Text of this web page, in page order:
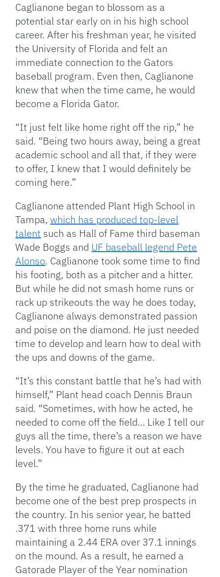
Caglianone began to blossom as a
potential star early on in his high school
career. After his freshman year, he visited
the University of Florida and felt an
immediate connection to the Gators
baseball program. Even then, Caglianone
knew that when the time came, he would
become a Florida Gator.
“It just felt like home right off the rip,” he
said. “Being two hours away, being a great
academic school and all that, if they were
to offer, I knew that I would definitely be
coming here.”
Caglianone attended Plant High School in
Tampa,which has produced top-level
talent such as Hall of Fame third baseman
Wade Boggs and UF baseball legend Pete
Alonso. Caglianone took some time to find
his footing, both as a pitcher and a hitter.
But while he did not smash home runs or
rack up strikeouts the way he does today,
Caglianone always demonstrated passion
and poise on the diamond. He just needed
time to develop and learn how to deal with
the ups and downs of the game.
“It’s this constant battle that he’s had with
himself,” Plant head coach Dennis Braun
said. “Sometimes, with how he acted, he
needed to come off the field… Like I tell our
guys all the time, there’s a reason we have
levels. You have to figure it out at each
level.”
By the time he graduated, Caglianone had
become one of the best prep prospects in
the country. In his senior year, he batted
.371 with three home runs while
maintaining a 2.44 ERA over 37.1 innings
on the mound. As a result, he earned a
Gatorade Player of the Year nomination